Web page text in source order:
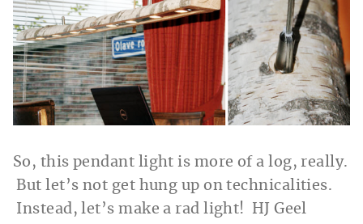
So, this pendant light is more of a log, really.
But let’s not get hung up on technicalities.
Instead, let’s make a rad light! HJ Geel